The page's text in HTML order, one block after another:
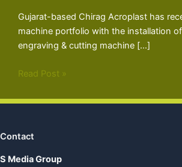
Gujarat-based Chirag Acroplast has
machine portfolio with the installation
engraving & cutting machine […]
Read Post »
Contact
S Media Group